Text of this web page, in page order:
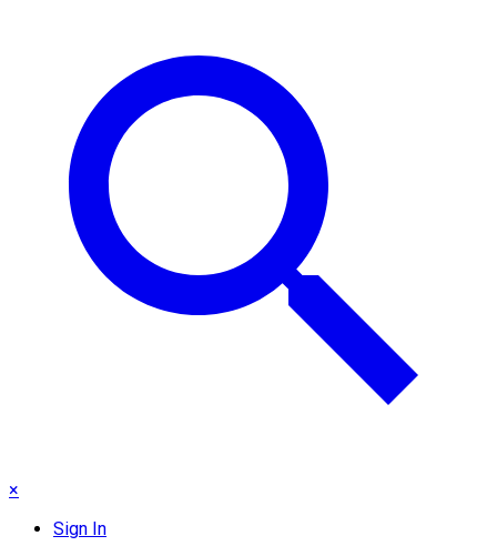
×
Sign In